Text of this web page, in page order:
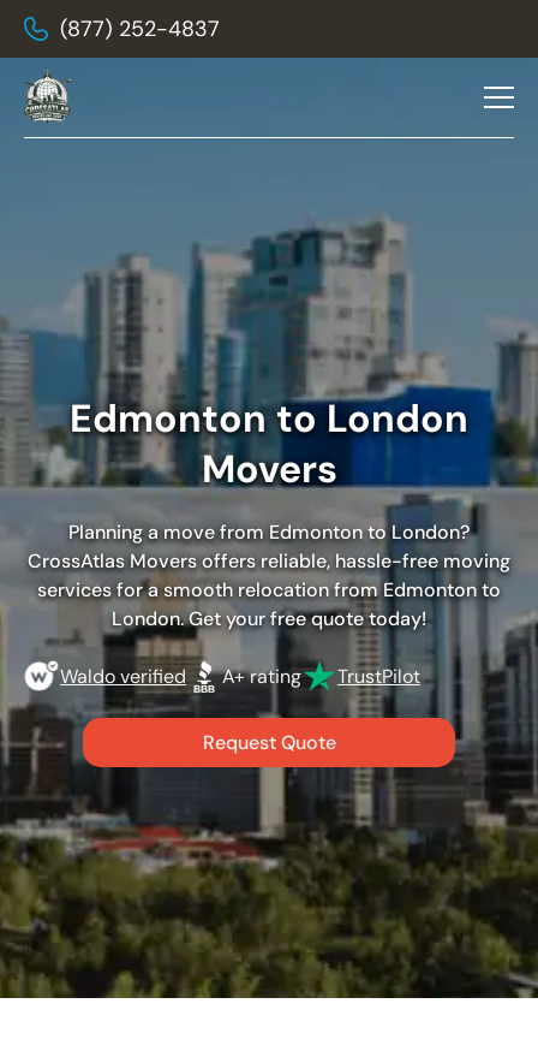
(877) 252-4837
Edmonton to London
Movers
Planning a move from Edmonton to London?
CrossAtlas Movers offers reliable, hassle-free moving
services for a smooth relocation from Edmonton to
London. Get your free quote today!
Waldo verified A+ rating TrustPilot
Request Quote